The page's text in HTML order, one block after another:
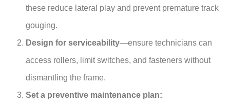
these reduce lateral play and prevent premature track
gouging.
Design for serviceability—ensure technicians can
access rollers, limit switches, and fasteners without
dismantling the frame.
Set a preventive maintenance plan: